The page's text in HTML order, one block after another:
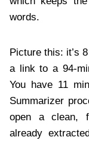
words.
Picture this: it’s
a link to a 94-
You have 11
Summarizer
open a clean,
already